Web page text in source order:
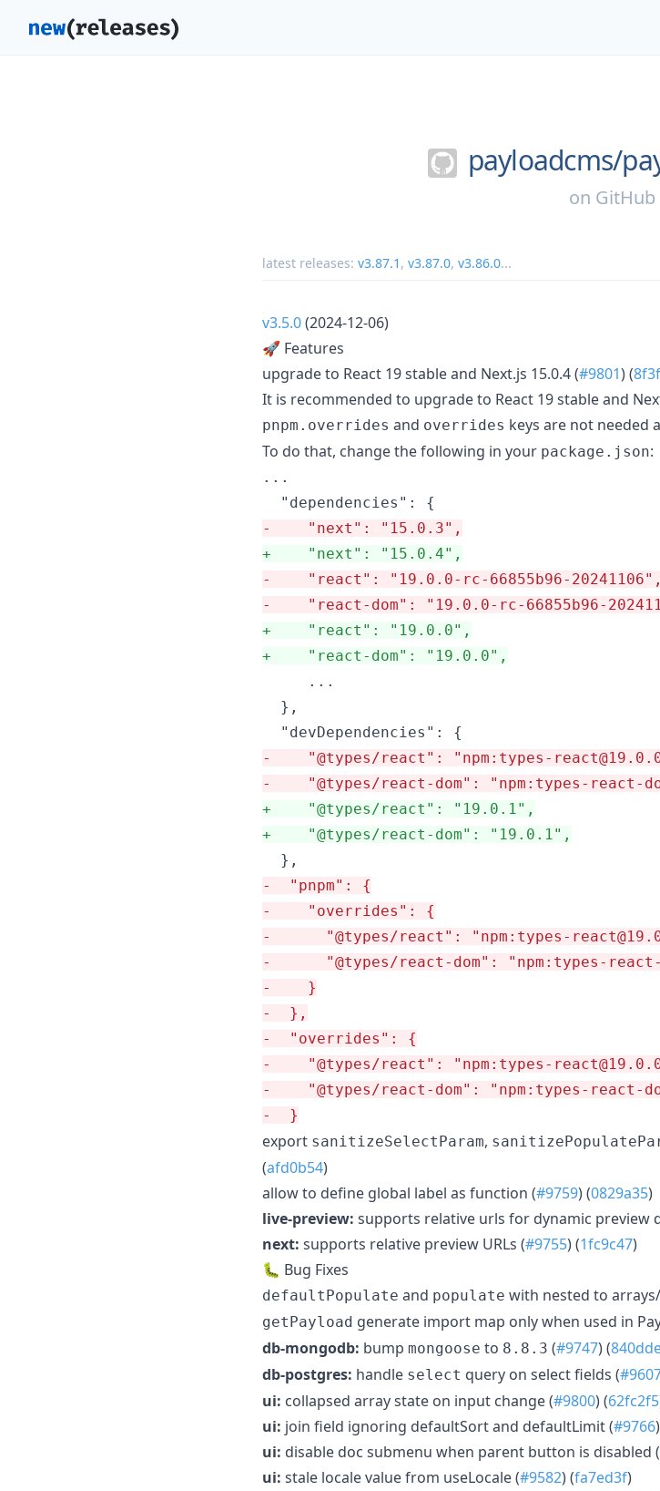
payloadcms/
on GitHub
latest releases: v3.87.1 , v3.87.0, v3.86.0...
v3.5.0(2024-12-06)
🚀 Features
upgrade to React 19 stable and Next.js 15.0.4 (#9801) (
It is recommended to upgrade to React 19 stable and
pnpm.overrides and overrides keys are not needed
To do that, change the following in your package.json:
...
-
    "next": "15.0.3",
+
    "next": "15.0.4",
-
    "react": "19.0.0-rc-66855b96-20241106",
-
"react-dom": "19.0.0-rc-66855b96-
+
    "react": "19.0.0",
+
    "react-dom": "19.0.0",
     ...
  },
-
"@types/react": "npm:types-
-
"@types/react-dom": "npm:types-react-
+
    "@types/react": "19.0.1",
+
    "@types/react-dom": "19.0.1",
-
  "pnpm": {
-
    "overrides": {
-
"@types/react": "npm:types-
-
"@types/react-dom": "npm:types-
-
    }
-
  },
-
  "overrides": {
-
"@types/react": "npm:types-
-
"@types/react-dom": "npm:types-react-
-
  }
export sanitizeSelectParam,
(afd0b54)
allow to define global label as function (#9759) (0829a35)
live-preview: supports relative urls for dynamic preview
next: supports relative preview URLs (#9755) (1fc9c47)
🐛 Bug Fixes
defaultPopulate and populate with nested to
getPayload generate import map only when used in
db-mongodb: bump mongoose to 8.8.3 (#9747) (
db-postgres: handle select query on select fields (
ui: collapsed array state on input change (#9800) (62fc2f5
ui: join field ignoring defaultSort and defaultLimit (#9766
ui: disable doc submenu when parent button is disabled (
ui: stale locale value from useLocale (#9582) (fa7ed3f)